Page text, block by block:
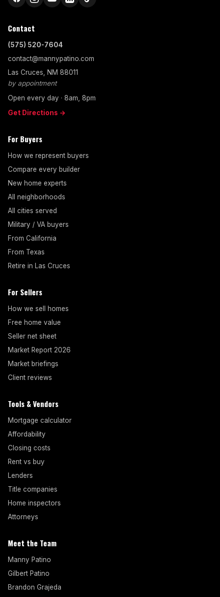
Contact
(575) 520-7604
contact@mannypatino.com
Las Cruces, NM 88011
by appointment
Open every day · 8am, 8pm
Get Directions →
For Buyers
How we represent buyers
Compare every builder
New home experts
All neighborhoods
All cities served
Military / VA buyers
From California
From Texas
Retire in Las Cruces
For Sellers
How we sell homes
Free home value
Seller net sheet
Market Report 2026
Market briefings
Client reviews
Tools & Vendors
Mortgage calculator
Affordability
Closing costs
Rent vs buy
Lenders
Title companies
Home inspectors
Attorneys
Meet the Team
Manny Patino
Gilbert Patino
Brandon Grajeda